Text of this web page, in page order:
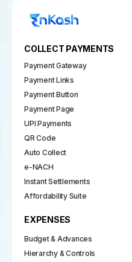
COLLECT PAYMENTS
Payment Gateway
Payment Links
Payment Button
Payment Page
UPI Payments
QR Code
Auto Collect
e-NACH
Instant Settlements
Affordability Suite
EXPENSES
Budget & Advances
Hierarchy & Controls